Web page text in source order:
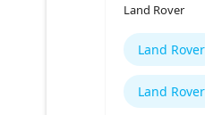
Land Rover
Land Rover
Land